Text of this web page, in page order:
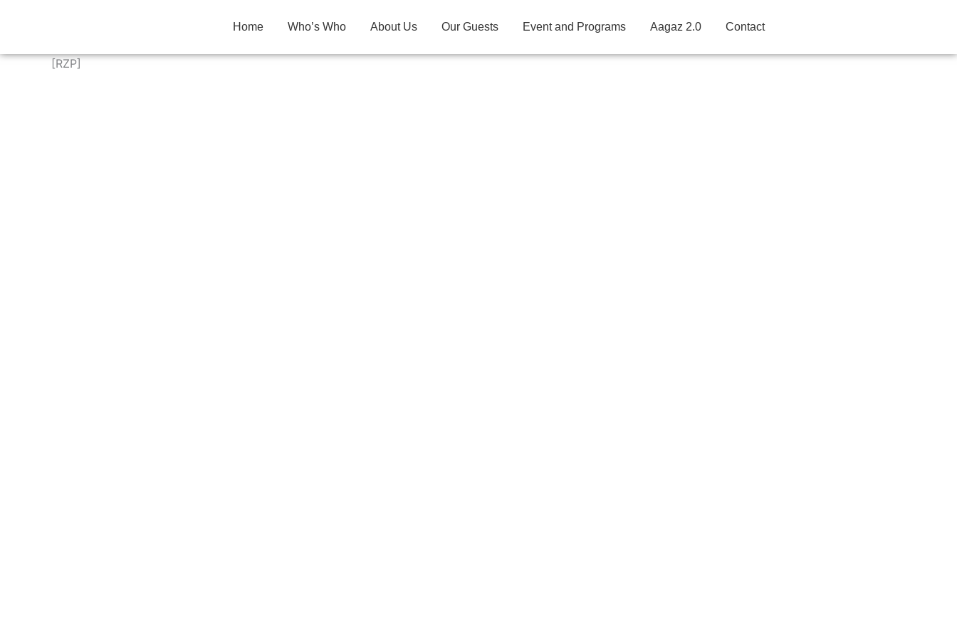
Home Who’s Who About Us Our Guests Event and Programs Aagaz 2.0 Contact
[RZP]